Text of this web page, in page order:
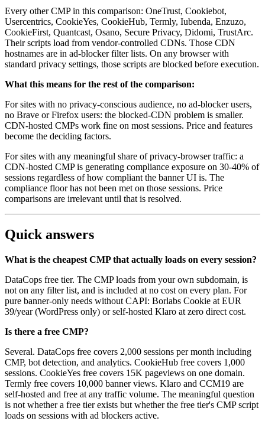
Every other CMP in this comparison: OneTrust, Cookiebot,
Usercentrics, CookieYes, CookieHub, Termly, Iubenda, Enzuzo,
CookieFirst, Quantcast, Osano, Secure Privacy, Didomi, TrustArc.
Their scripts load from vendor-controlled CDNs. Those CDN
hostnames are in ad-blocker filter lists. On any browser with
standard privacy settings, those scripts are blocked before execution.
What this means for the rest of the comparison:
For sites with no privacy-conscious audience, no ad-blocker users,
no Brave or Firefox users: the blocked-CDN problem is smaller.
CDN-hosted CMPs work fine on most sessions. Price and features
become the deciding factors.
For sites with any meaningful share of privacy-browser traffic: a
CDN-hosted CMP is generating compliance exposure on 30-40% of
sessions regardless of how compliant the banner UI is. The
compliance floor has not been met on those sessions. Price
comparisons are irrelevant until that is resolved.
Quick answers
What is the cheapest CMP that actually loads on every session?
DataCops free tier. The CMP loads from your own subdomain, is
not on any filter list, and is included at no cost on every plan. For
pure banner-only needs without CAPI: Borlabs Cookie at EUR
39/year (WordPress only) or self-hosted Klaro at zero direct cost.
Is there a free CMP?
Several. DataCops free covers 2,000 sessions per month including
CMP, bot detection, and analytics. CookieHub free covers 1,000
sessions. CookieYes free covers 15K pageviews on one domain.
Termly free covers 10,000 banner views. Klaro and CCM19 are
self-hosted and free at any traffic volume. The meaningful question
is not whether a free tier exists but whether the free tier's CMP script
loads on sessions with ad blockers active.